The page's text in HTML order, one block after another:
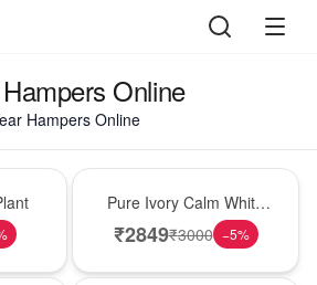
Online
Hampers Online
Pure Ivory Calm White
Lily Glass Vase
₹2849₹3000 −5%